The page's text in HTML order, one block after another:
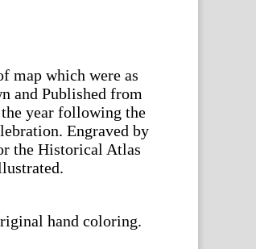
map which were as
and Published from
year following the
Engraved by
the Historical Atlas
hand coloring.